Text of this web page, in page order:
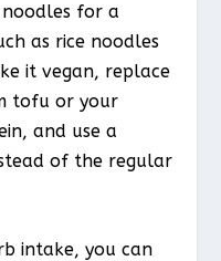
for a
as rice noodles
it vegan, replace
tofu or your
and use a
of the regular
intake, you can